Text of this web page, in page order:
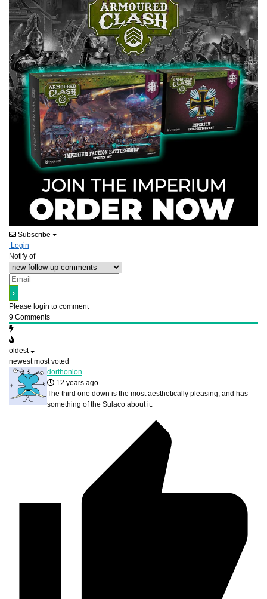
Subscribe
Login
Notify of
Please login to comment
9 Comments
oldest
newest most voted
dorthonion
12 years ago
The third one down is the most aesthetically pleasing, and has
something of the Sulaco about it.